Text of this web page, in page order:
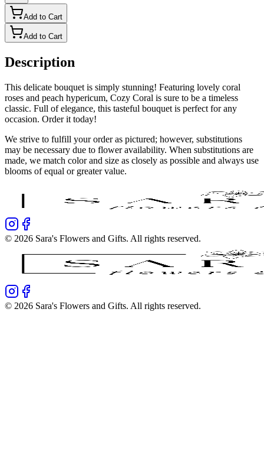
Add to Cart
Add to Cart
Description
This delicate bouquet is simply stunning! Featuring lovely coral
roses and peach hypericum, Cozy Coral is sure to be a timeless
classic. Full of elegance, this tasteful bouquet is perfect for any
occasion. Order it today!
We strive to fulfill your order as pictured; however, substitutions
may be necessary due to flower availability. When substitutions are
made, we match color and size as closely as possible and always use
blooms of equal or greater value.
© 2026 Sara's Flowers and Gifts. All rights reserved.
© 2026 Sara's Flowers and Gifts. All rights reserved.